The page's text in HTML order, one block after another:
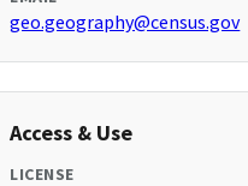
geo.geography@census.gov
Access & Use
LICENSE